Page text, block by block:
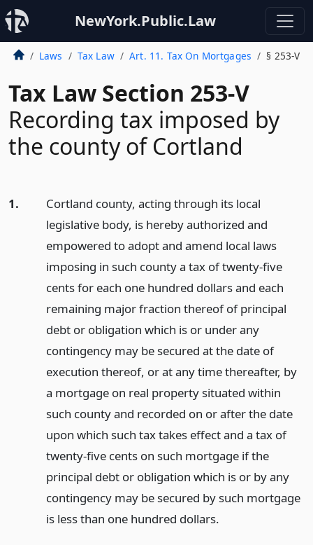
NewYork.Public.Law
Laws Tax Law Art. 11. Tax On Mortgages § 253-V
Tax Law Section 253-V
Recording tax imposed by
the county of Cortland
1.
Cortland county, acting through its local
legislative body, is hereby authorized and
empowered to adopt and amend local laws
imposing in such county a tax of twenty-five
cents for each one hundred dollars and each
remaining major fraction thereof of principal
debt or obligation which is or under any
contingency may be secured at the date of
execution thereof, or at any time thereafter, by
a mortgage on real property situated within
such county and recorded on or after the date
upon which such tax takes effect and a tax of
twenty-five cents on such mortgage if the
principal debt or obligation which is or by any
contingency may be secured by such mortgage
is less than one hundred dollars.